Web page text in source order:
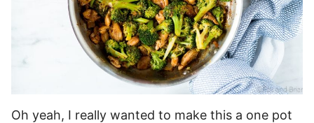
Oh yeah, I really wanted to make this a one pot